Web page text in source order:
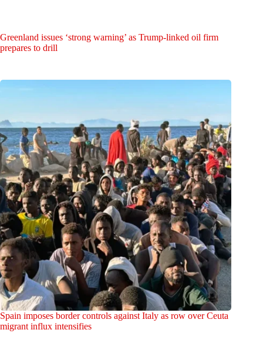
Greenland issues ‘strong warning’ as Trump-linked oil firm
prepares to drill
Spain imposes border controls against Italy as row over Ceuta
migrant influx intensifies